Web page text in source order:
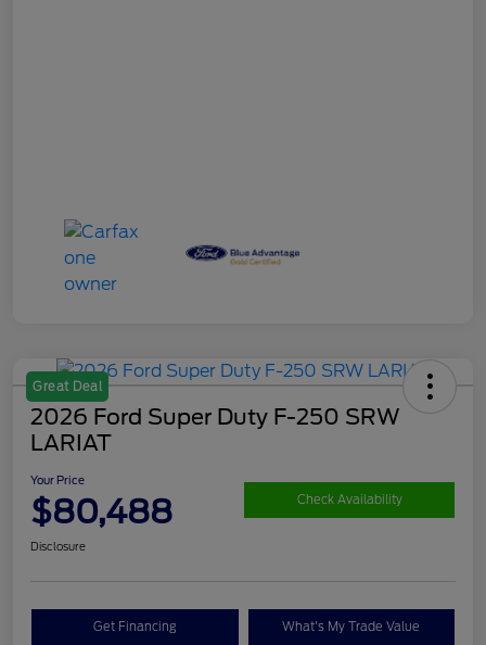
Great Deal
2026 Ford Super Duty F-250 SRW
LARIAT
Your Price
$80,488 Check Availability
Disclosure
Get Financing What's My Trade Value